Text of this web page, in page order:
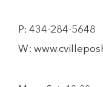
P: 434-284-5648
W: